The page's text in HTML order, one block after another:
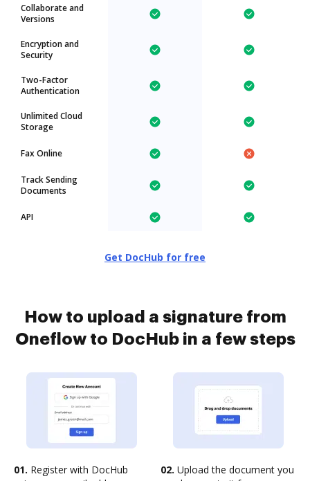
Collaborate and
Versions
Encryption and
Security
Two-Factor
Authentication
Unlimited Cloud
Storage
Fax Online
Track Sending
Documents
API
Get DocHub for free
How to upload a signature from
Oneflow to DocHub in a few steps
01. Register with DocHub
02. Upload the document you